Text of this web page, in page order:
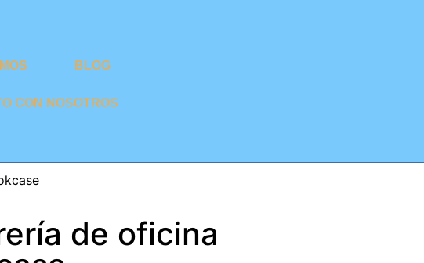
BLOG
CON NOSOTROS
de oficina